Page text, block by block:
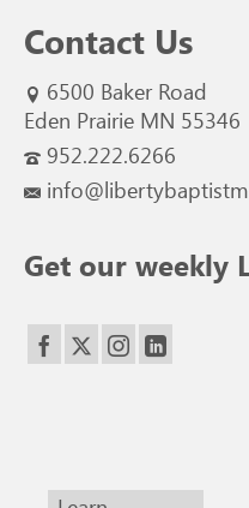
Contact Us
6500 Baker Road
Eden Prairie MN 55346
952.222.6266
Get our weekly